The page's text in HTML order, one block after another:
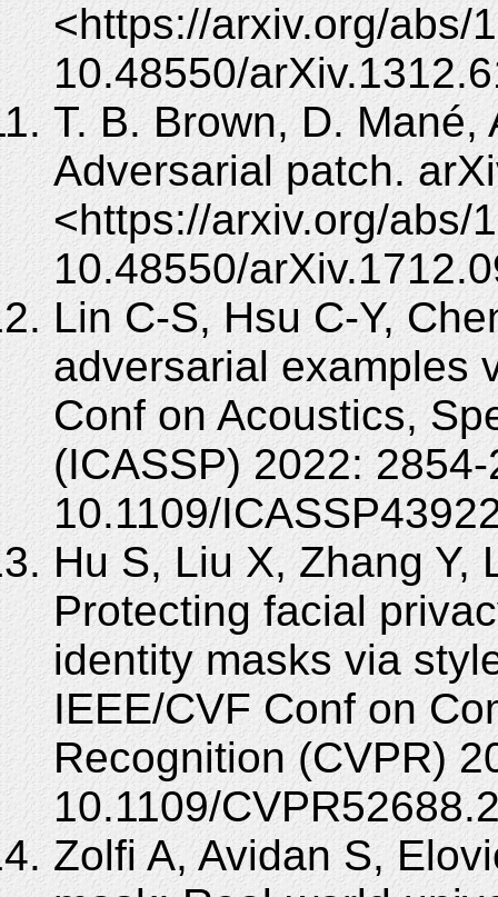
<https://arxiv.org/abs/
10.48550/
T. B. Brown, D. Mané,
Adversarial patch.
<https://arxiv.org/abs/
10.48550/
Lin C-S, Hsu C-Y,
adversarial examples
Conf on Acoustics,
(ICASSP) 2022:
10.1109/
Hu S, Liu X, Zhang Y,
Protecting facial
identity masks via
IEEE/CVF Conf on
Recognition (CVPR)
10.1109/
Zolfi A, Avidan S,